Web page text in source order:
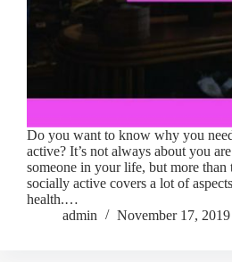
Do you want to know why you
active? It’s not always about you
someone in your life, but more than
socially active covers a lot of
health.…
admin
November 17, 2019